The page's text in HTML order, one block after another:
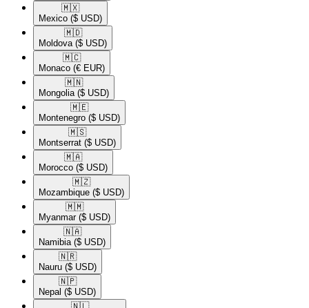
🇲🇽​
Mexico ($ USD)
🇲🇩​
Moldova ($ USD)
🇲🇨​
Monaco (€ EUR)
🇲🇳​
Mongolia ($ USD)
🇲🇪​
Montenegro ($ USD)
🇲🇸​
Montserrat ($ USD)
🇲🇦​
Morocco ($ USD)
🇲🇿​
Mozambique ($ USD)
🇲🇲​
Myanmar ($ USD)
🇳🇦​
Namibia ($ USD)
🇳🇷​
Nauru ($ USD)
🇳🇵​
Nepal ($ USD)